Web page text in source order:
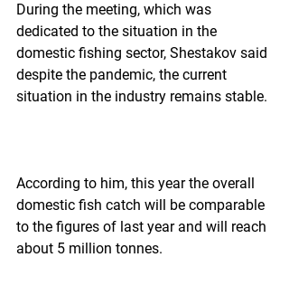
During the meeting, which was
dedicated to the situation in the
domestic fishing sector, Shestakov said
despite the pandemic, the current
situation in the industry remains stable.
According to him, this year the overall
domestic fish catch will be comparable
to the figures of last year and will reach
about 5 million tonnes.